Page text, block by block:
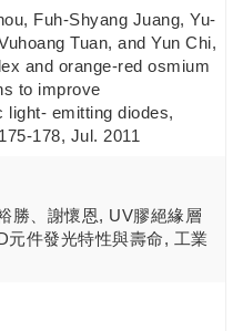
Fuh-Shyang Juang, Yu-
Tuan, and Yun Chi,
and orange-red osmium
to improve
light- emitting diodes,
178, Jul. 2011
勝、謝懷恩, UV膠絕緣層
元件發光特性與壽命, 工業